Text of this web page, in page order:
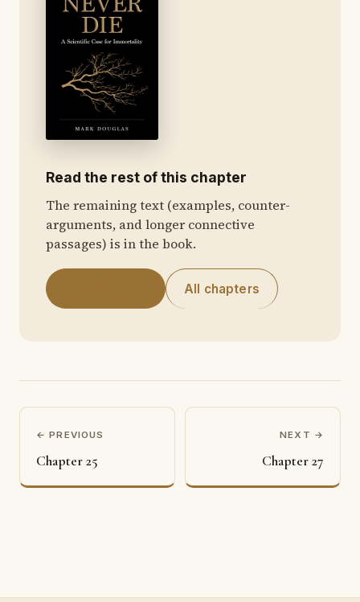
Read the rest of this chapter
The remaining text (examples, counter-
arguments, and longer connective
passages) is in the book.
All chapters
← PREVIOUS
Chapter 25
NEXT →
Chapter 27